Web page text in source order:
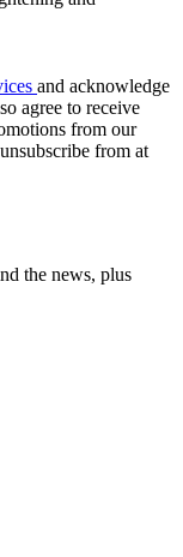
and acknowledge
agree to receive
from our
from at
the news, plus